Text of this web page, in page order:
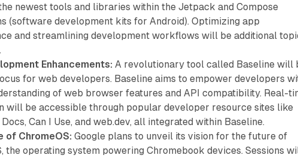
newest tools and libraries within the Jetpack and Compose
(software development kits for Android). Optimizing app
and streamlining development workflows will be additional
Enhancements: A revolutionary tool called Baseline will
for web developers. Baseline aims to empower developers
of web browser features and API compatibility. Real-
will be accessible through popular developer resource sites like
Can I Use, and web.dev, all integrated within Baseline.
of ChromeOS: Google plans to unveil its vision for the future of
the operating system powering Chromebook devices. Sessions